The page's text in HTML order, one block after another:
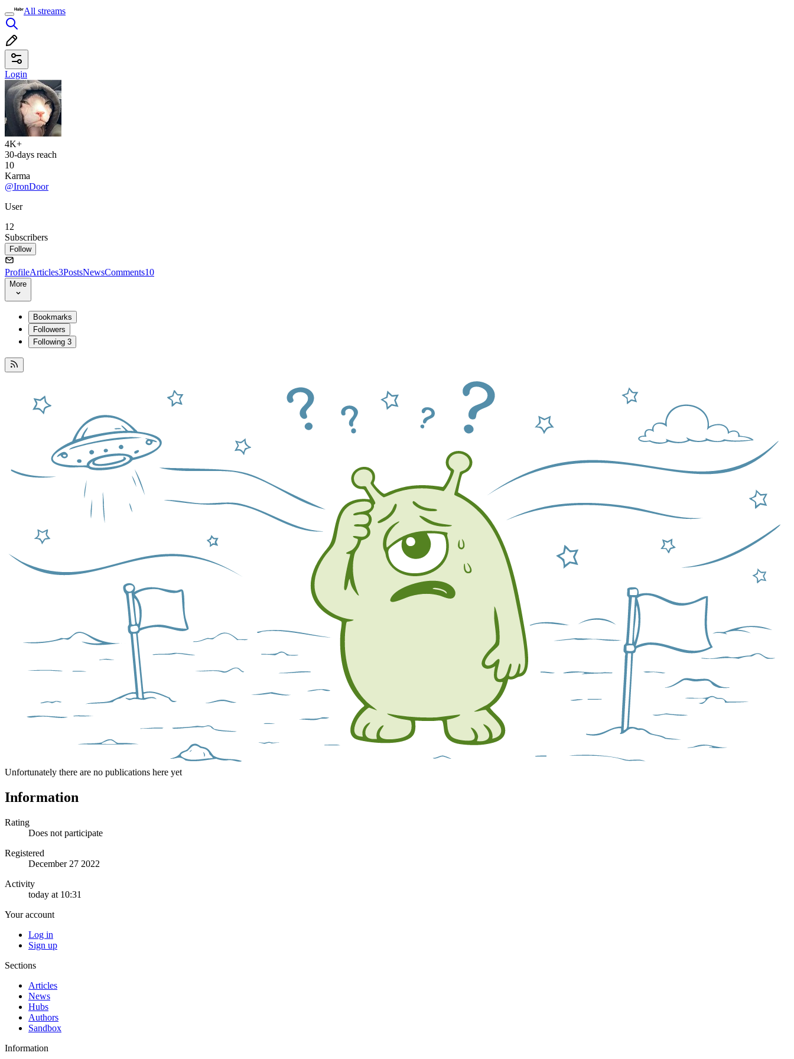
All streams
Login
4K+
30-days reach
10
Karma
@IronDoor
User
12
Subscribers
Follow
ProfileArticles3PostsNewsComments10
More
Bookmarks
Followers
Following 3
Unfortunately there are no publications here yet
Information
Rating
Does not participate
Registered
December 27 2022
Activity
today at 10:31
Your account
Log in
Sign up
Sections
Articles
News
Hubs
Authors
Sandbox
Information